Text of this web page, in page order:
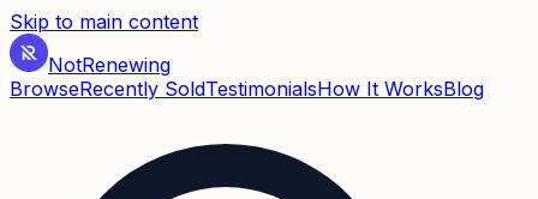
Skip to main content
NotRenewing
BrowseRecently SoldTestimonialsHow It WorksBlog